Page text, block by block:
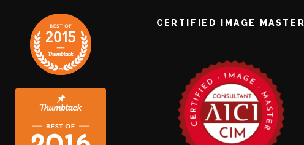
CERTIFIED IMAGE MASTER